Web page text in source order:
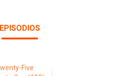
EPISODIOS